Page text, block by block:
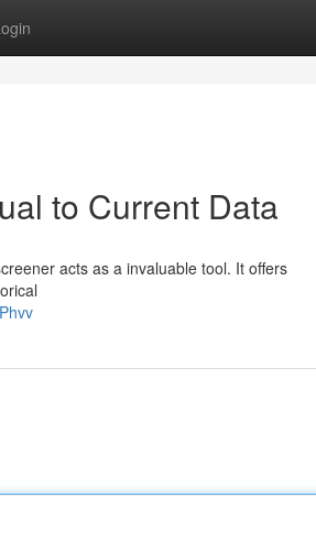
to Current Data
acts as a invaluable tool. It offers